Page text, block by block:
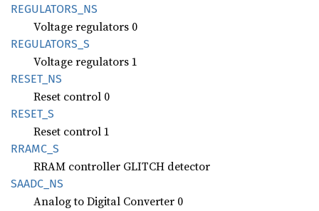
REGULATORS_ NS
Voltage regulators 0
REGULATORS_ S
Voltage regulators 1
RESET_ NS
Reset control 0
RESET_S
Reset control 1
RRAMC_S
RRAM controller GLITCH detector
SAADC_ NS
Analog to Digital Converter 0